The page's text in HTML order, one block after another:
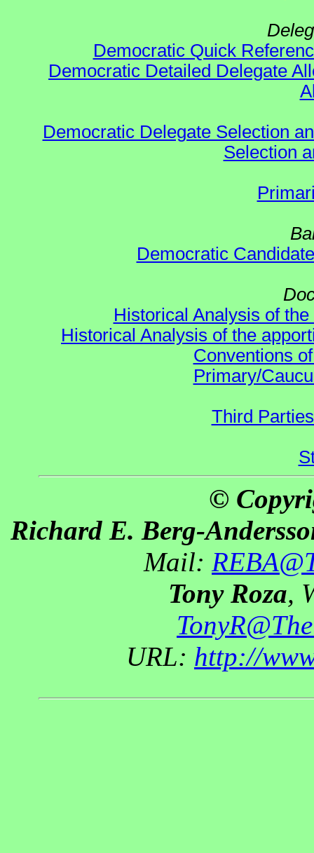
Democratic Quick
Democratic Detailed Delegate
Democratic Delegate Selection
Selection
Democratic
Historical Analysis of
Historical Analysis of the
Conventions
Primary/
Third
©
Richard E. Berg-
Mail:
Tony Roza,
URL: http://